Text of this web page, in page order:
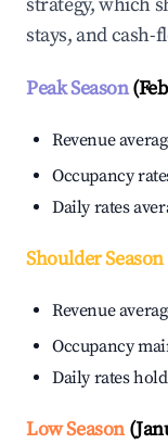
strategy, which
stays, and cash-
Peak Season
Revenue
Occupancy
Daily rates
Shoulder Season
Revenue
Occupancy
Daily rates
Low Season